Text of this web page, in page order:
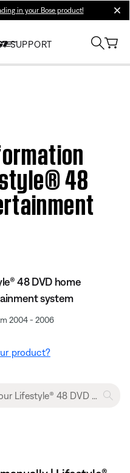
in your Bose product!
SUPPORT
48
48 DVD home
system
2004 - 2006
product?